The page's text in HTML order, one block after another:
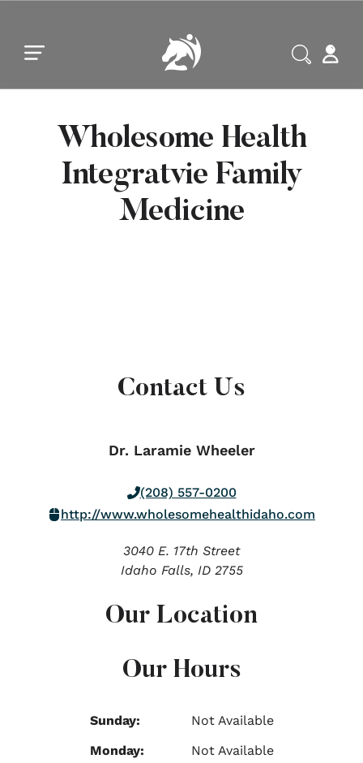
Wholesome Health
Integratvie Family
Medicine
Contact Us
Dr. Laramie Wheeler
(208) 557-0200
http://www.wholesomehealthidaho.com
3040 E. 17th Street
Idaho Falls, ID 2755
Our Hours
Sunday:
Not Available
Monday:
Not Available
Our Location